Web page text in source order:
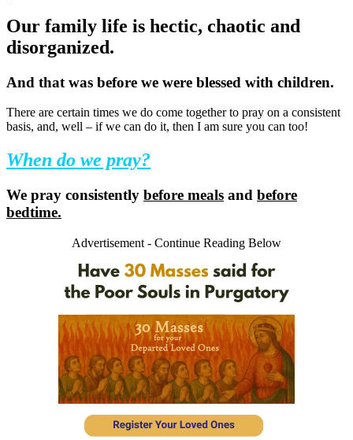
Our family life is hectic, chaotic and
disorganized.
And that was before we were blessed with children.
There are certain times we do come together to pray on a consistent
basis, and, well – if we can do it, then I am sure you can too!
When do we pray?
We pray consistently before meals and before
bedtime.
Advertisement - Continue Reading Below